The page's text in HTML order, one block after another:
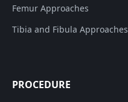
Femur Approaches
Tibia and Fibula Approaches
PROCEDURE